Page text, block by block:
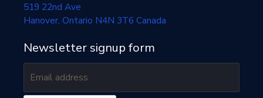
519 22nd Ave
Hanover, Ontario N4N 3T6 Canada
Newsletter signup form